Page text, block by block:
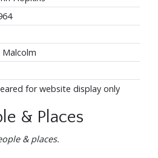
Malcolm
for website display only
& Places
& places.